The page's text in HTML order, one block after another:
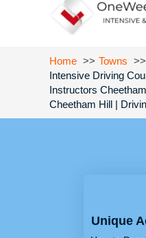
Home
Towns
Intensive Driving
Instructors
Cheetham Hill |
Unique